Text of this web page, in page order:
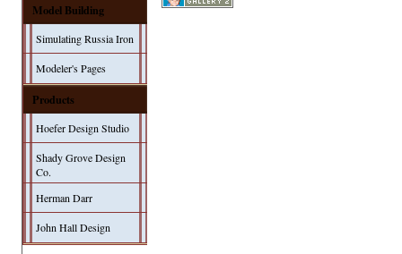
Model Building
Simulating Russia Iron
Modeler's Pages
Products
Hoefer Design Studio
Shady Grove Design
Co.
Herman Darr
John Hall Design